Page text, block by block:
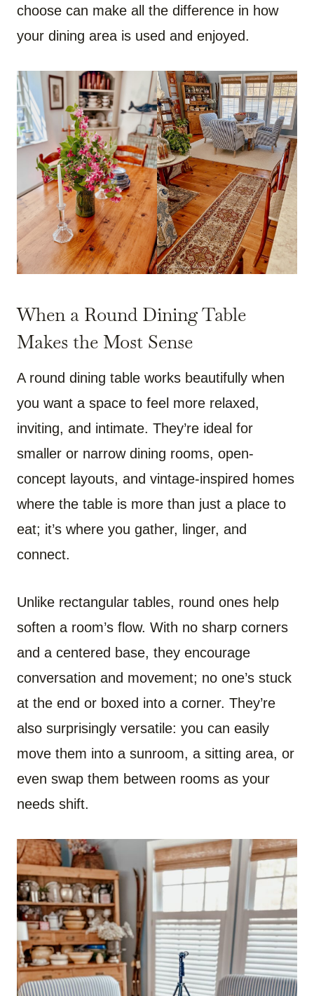
choose can make all the difference in how
your dining area is used and enjoyed.
When a Round Dining Table
Makes the Most Sense
A round dining table works beautifully when
you want a space to feel more relaxed,
inviting, and intimate. They’re ideal for
smaller or narrow dining rooms, open-
concept layouts, and vintage-inspired homes
where the table is more than just a place to
eat; it’s where you gather, linger, and
connect.
Unlike rectangular tables, round ones help
soften a room’s flow. With no sharp corners
and a centered base, they encourage
conversation and movement; no one’s stuck
at the end or boxed into a corner. They’re
also surprisingly versatile: you can easily
move them into a sunroom, a sitting area, or
even swap them between rooms as your
needs shift.